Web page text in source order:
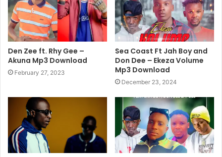
Den Zee ft. Rhy Gee –
Akuna Mp3 Download
February 27, 2023
Sea Coast Ft Jah Boy and
Don Dee – Ekeza Volume
Mp3 Download
December 23, 2024